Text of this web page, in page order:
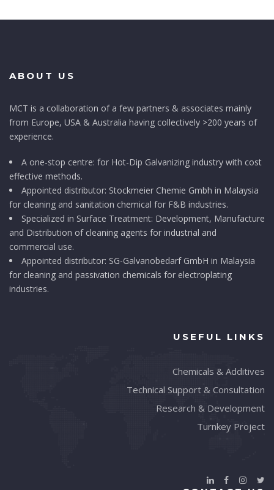
ABOUT US
MCT is a collaboration of a few partners & associates mainly
from Europe, USA & Australia having collectively >200 years of
experience.
A one-stop centre: for Hot-Dip Galvanizing industry with cost
effective methods.
Appointed distributor: Stockmeier Chemie Gmbh in Malaysia
for cleaning and sanitation chemical for F&B industries.
Specialized in Surface Treatment: Development, Manufacture
and Distribution of cleaning agents for industrial and
commercial use.
Appointed distributor: SG-Galvanobedarf GmbH in Malaysia
for cleaning and passivation chemicals for electroplating
industries.
USEFUL LINKS
Chemicals & Additives
Technical Support & Consultation
Research & Development
Turnkey Project